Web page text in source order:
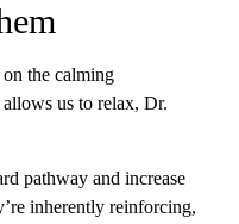
the calming
us to relax, Dr.
pathway and increase
inherently reinforcing,